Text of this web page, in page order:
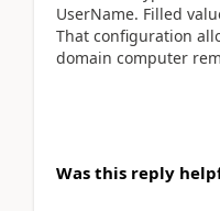
UserName. Filled
That configuration
domain computer
Was this reply